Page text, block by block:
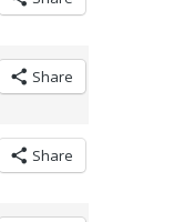
Share
Share